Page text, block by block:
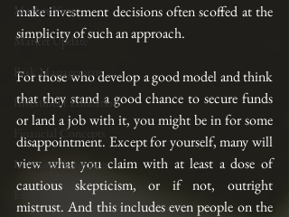
Market View
Market Update
Risk Management
Investment Education
Financial Concepts
Investing Resources
Event
make investment decisions often scoffed at the
simplicity of such an approach.
For those who develop a good model and think
that they stand a good chance to secure funds
or land a job with it, you might be in for some
disappointment. Except for yourself, many will
view what you claim with at least a dose of
cautious skepticism, or if not, outright
mistrust. And this includes even people on the